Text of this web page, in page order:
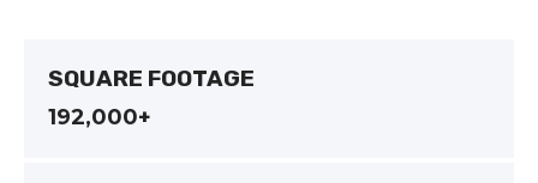
SQUARE FOOTAGE
192,000+